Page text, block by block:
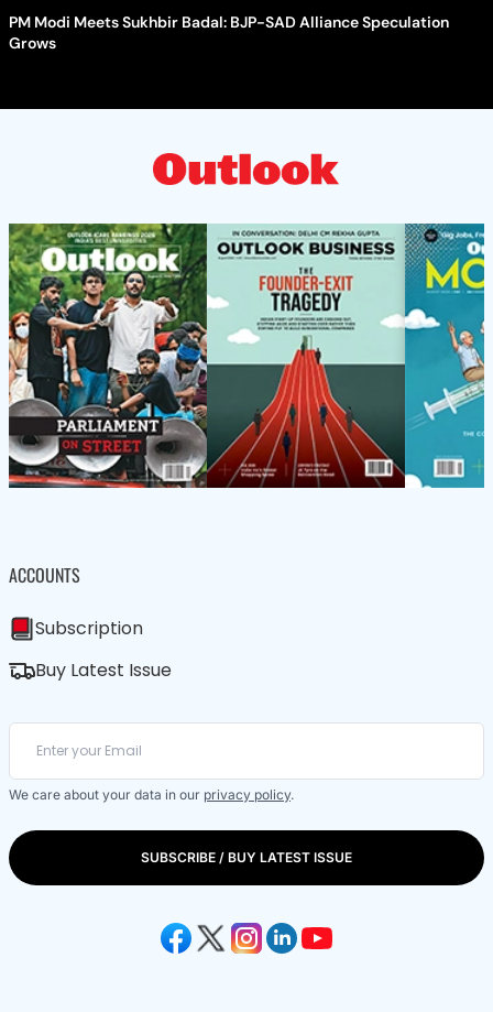
PM Modi Meets Sukhbir Badal: BJP-SAD Alliance Speculation
Grows
ACCOUNTS
Subscription
Buy Latest Issue
We care about your data in our privacy policy.
SUBSCRIBE / BUY LATEST ISSUE